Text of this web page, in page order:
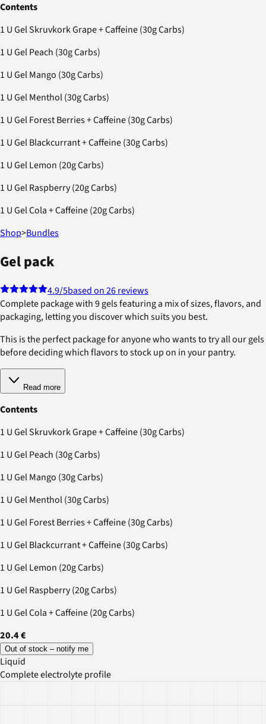
Contents
1 U Gel Skruvkork Grape + Caffeine (30g Carbs)
1 U Gel Peach (30g Carbs)
1 U Gel Mango (30g Carbs)
1 U Gel Menthol (30g Carbs)
1 U Gel Forest Berries + Caffeine (30g Carbs)
1 U Gel Blackcurrant + Caffeine (30g Carbs)
1 U Gel Lemon (20g Carbs)
1 U Gel Raspberry (20g Carbs)
1 U Gel Cola + Caffeine (20g Carbs)
Shop>Bundles
Gel pack
4.9/5based on 26 reviews
Complete package with 9 gels featuring a mix of sizes, flavors, and
packaging, letting you discover which suits you best.
This is the perfect package for anyone who wants to try all our gels
before deciding which flavors to stock up on in your pantry.
Read more
Contents
1 U Gel Skruvkork Grape + Caffeine (30g Carbs)
1 U Gel Peach (30g Carbs)
1 U Gel Mango (30g Carbs)
1 U Gel Menthol (30g Carbs)
1 U Gel Forest Berries + Caffeine (30g Carbs)
1 U Gel Blackcurrant + Caffeine (30g Carbs)
1 U Gel Lemon (20g Carbs)
1 U Gel Raspberry (20g Carbs)
1 U Gel Cola + Caffeine (20g Carbs)
20.4 €
Out of stock – notify me
Liquid
Complete electrolyte profile